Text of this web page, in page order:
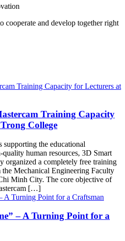
cooperate and develop together right
Training Capacity
College
supporting the educational
human resources, 3D Smart
organized a completely free training
Mechanical Engineering Faculty
Minh City. The core objective of
[…]
– A Turning Point for a